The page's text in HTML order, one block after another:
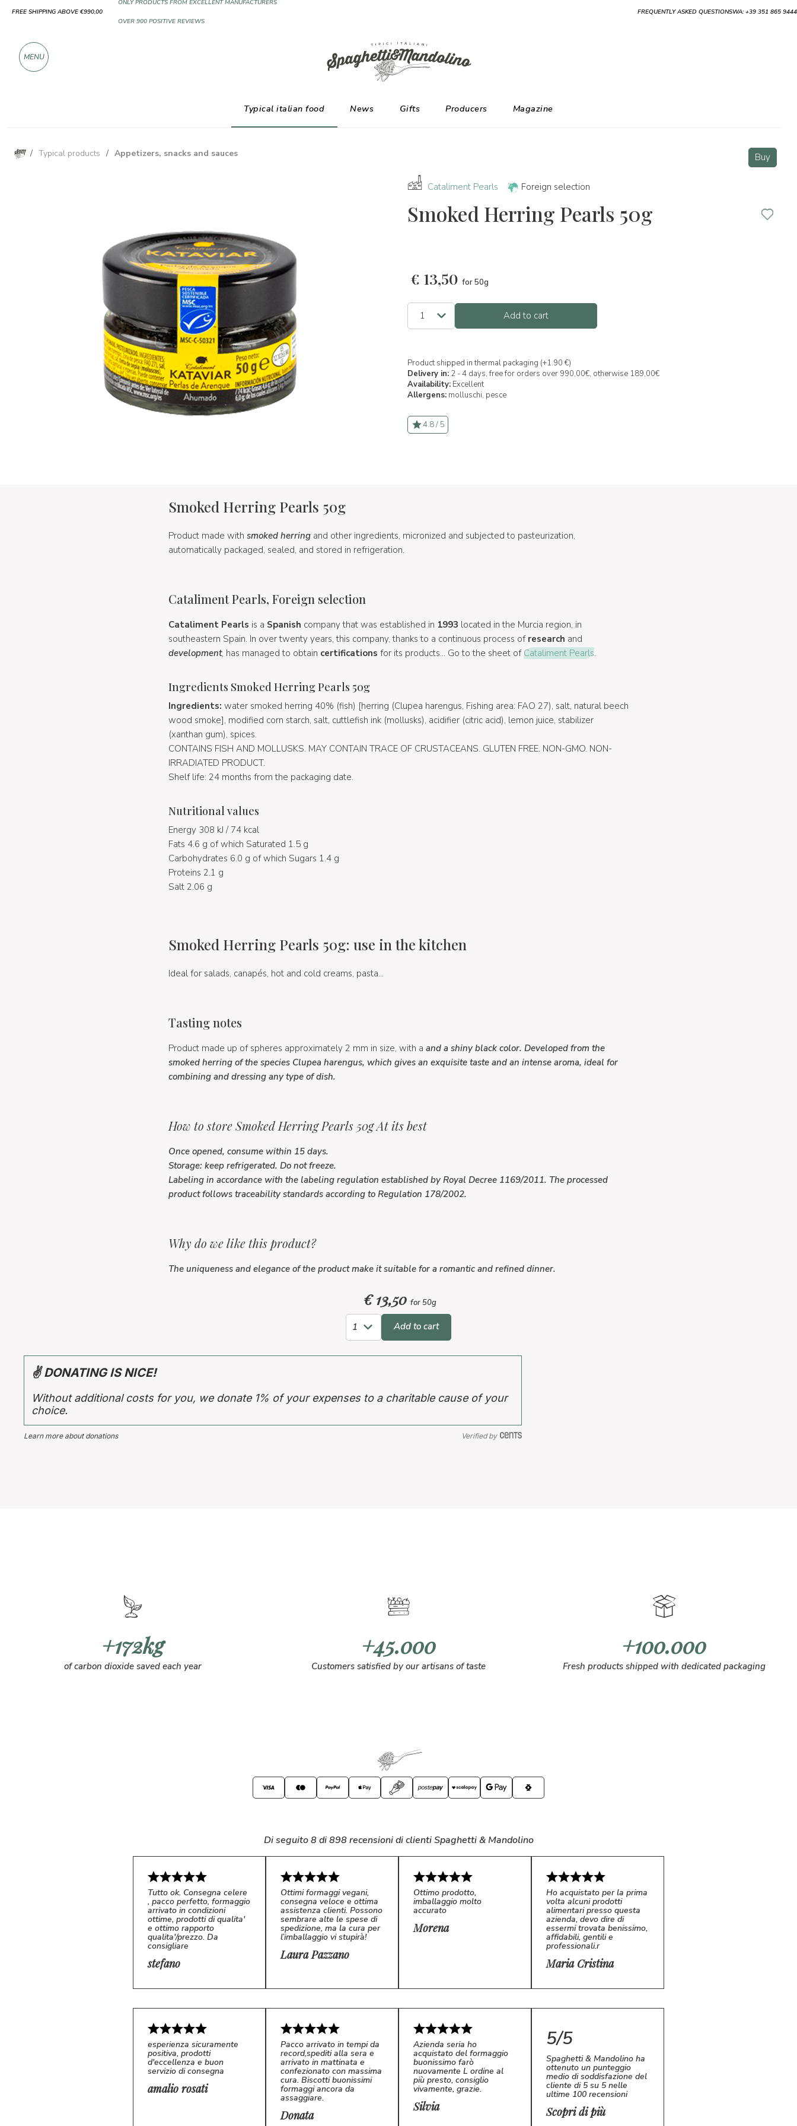
/ Typical products / Appetizers, snacks and sauces Buy
Cataliment Pearls Foreign selection
Smoked Herring Pearls 50g
€ 13,50 for 50g
Add to cart
Product shipped in thermal packaging (+1.90 €)
Delivery in: 2 - 4 days, free for orders over 990,00€, otherwise 189,00€
Availability: Excellent
Allergens: molluschi, pesce
4.8 / 5
Smoked Herring Pearls 50g
Product made with smoked herringand other ingredients, micronized and subjected to pasteurization,
automatically packaged, sealed, and stored in refrigeration.
Cataliment Pearls, Foreign selection
Cataliment Pearls is a Spanish company that was established in 1993 located in the Murcia region, in
southeastern Spain. In over twenty years, this company, thanks to a continuous process of research and
development, has managed to obtain certifications for its products... Go to the sheet ofCataliment Pearls.
Ingredients Smoked Herring Pearls 50g
Ingredients: water smoked herring 40% (fish) [herring (Clupea harengus, Fishing area: FAO 27), salt, natural beech
wood smoke], modified corn starch, salt, cuttlefish ink (mollusks), acidifier (citric acid), lemon juice, stabilizer
(xanthan gum), spices.
CONTAINS FISH AND MOLLUSKS. MAY CONTAIN TRACE OF CRUSTACEANS. GLUTEN FREE. NON-GMO. NON-
IRRADIATED PRODUCT.
Shelf life: 24 months from the packaging date.
Nutritional values
Energy 308 kJ / 74 kcal
Fats 4.6 g of which Saturated 1.5 g
Carbohydrates 6.0 g of which Sugars 1.4 g
Proteins 2.1 g
Salt 2.06 g
Smoked Herring Pearls 50g: use in the kitchen
Ideal for salads, canapés, hot and cold creams, pasta...
Tasting notes
Product made up of spheres approximately 2 mm in size, with a and a shiny black color. Developed from the
smoked herring of the species Clupea harengus, which gives an exquisite taste and an intense aroma, ideal for
combining and dressing any type of dish.
How to store Smoked Herring Pearls 50g At its best
Once opened, consume within 15 days.
Storage: keep refrigerated. Do not freeze.
Labeling in accordance with the labeling regulation established by Royal Decree 1169/2011. The processed
product follows traceability standards according to Regulation 178/2002.
Why do we like this product?
The uniqueness and elegance of the product make it suitable for a romantic and refined dinner.
€13,50 for 50g
Add to cart
✌ DONATING IS NICE!
Without additional costs for you, we donate 1% of your expenses to a charitable cause of your
choice.
Learn more about donations Verified by
+172kg
of carbon dioxide saved each year
+45.000
Customers satisfied by our artisans of taste
+100.000
Fresh products shipped with dedicated packaging
Di seguito 8 di 898 recensioni di clienti Spaghetti & Mandolino
S*
Tutto ok. Consegna celere
, pacco perfetto, formaggio
arrivato in condizioni
ottime, prodotti di qualita'
e ottimo rapporto
qualita'/prezzo. Da
consigliare
stefano LP 5/5
Ottimi formaggi vegani,
consegna veloce e ottima
assistenza clienti. Possono
sembrare alte le spese di
spedizione, ma la cura per
l’imballaggio vi stupirà!
Laura Pazzano
Ottimo prodotto,
imballaggio molto
accurato
Morena
MC 5/5
Ho acquistato per la prima
volta alcuni prodotti
alimentari presso questa
azienda, devo dire di
essermi trovata benissimo,
affidabili, gentili e
professionali.r
Maria Cristina
esperienza sicuramente
positiva, prodotti
d'eccellenza e buon
servizio di consegna
amalio rosati
D*
Pacco arrivato in tempi da
record,spediti alla sera e
arrivato in mattinata e
confezionato con massima
cura. Biscotti buonissimi
formaggi ancora da
assaggiare.
Donata S*
Azienda seria ho
acquistato del formaggio
buonissimo farò
nuovamente L ordine al
più presto, consiglio
vivamente, grazie.
Silvia
5/5
Spaghetti & Mandolino ha
ottenuto un punteggio
medio di soddisfazione del
cliente di 5 su 5 nelle
ultime 100 recensioni
Scopri di più
FREE SHIPPING ABOVE €990,00 FREQUENTLY ASKED QUESTIONSWA: +39 351 865 9444
MENU
Typical italian food News Gifts Producers Magazine